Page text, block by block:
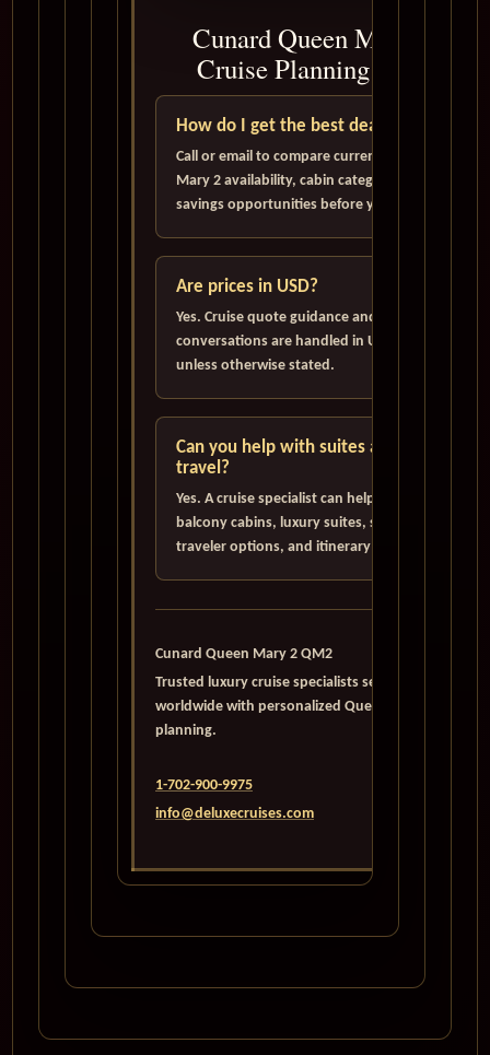
Cunard Queen Mary 2
Cruise Planning FAQ
How do I get the best deal?
Call or email to compare current Queen
Mary 2 availability, cabin categories, and
savings opportunities before you book.
Are prices in USD?
Yes. Cruise quote guidance and pricing
conversations are handled in U.S. Dollars
unless otherwise stated.
Can you help with suites and solo
travel?
Yes. A cruise specialist can help evaluate
balcony cabins, luxury suites, single
traveler options, and itinerary choices.
Cunard Queen Mary 2 QM2
Trusted luxury cruise specialists serving travelers
worldwide with personalized Queen Mary 2
planning.
1-702-900-9975
info@deluxecruises.com